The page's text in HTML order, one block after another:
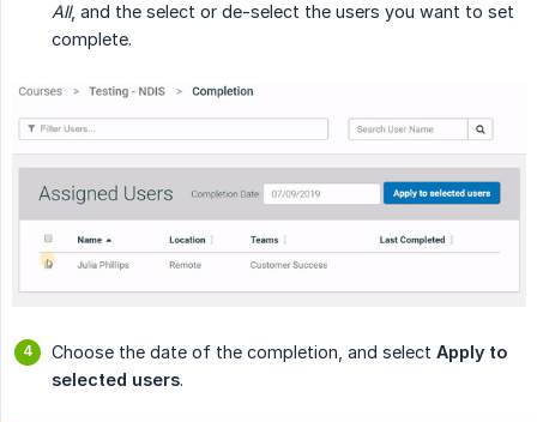
All, and the select or de-select the users you want to set
complete.
Choose the date of the completion, and select Apply to
selected users.